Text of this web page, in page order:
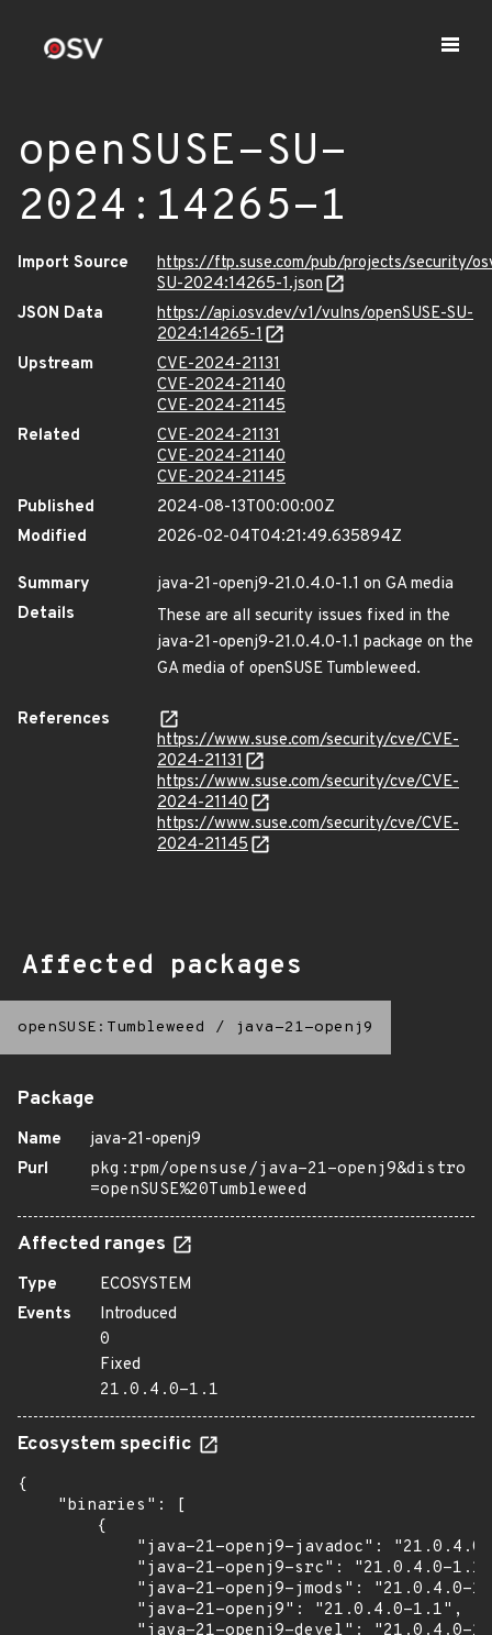
openSUSE-SU-
2024:14265-1
Import Source
https://ftp.suse.com/pub/projects/security/
SU-2024:14265-1.json
JSON Data
https://api.osv.dev/v1/vulns/openSUSE-SU-
2024:14265-1
Upstream
CVE-2024-21131
CVE-2024-21140
CVE-2024-21145
Related
CVE-2024-21131
CVE-2024-21140
CVE-2024-21145
Published
2024-08-13T00:00:00Z
Modified
2026-02-04T04:21:49.635894Z
Summary
java-21-openj9-21.0.4.0-1.1 on GA media
Details
These are all security issues fixed in the
java-21-openj9-21.0.4.0-1.1 package on the
GA media of openSUSE Tumbleweed.
References
https://www.suse.com/security/cve/CVE-
2024-21131
https://www.suse.com/security/cve/CVE-
2024-21140
https://www.suse.com/security/cve/CVE-
2024-21145
Affected packages
openSUSE:Tumbleweed / java-21-openj9
Package
Name
java-21-openj9
Purl
pkg:rpm/opensuse/java-21-openj9&distro
=openSUSE%20Tumbleweed
Affected ranges
Type
ECOSYSTEM
Events
Introduced
0
Fixed
21.0.4.0-1.1
Ecosystem specific
{
    "binaries": [
        {
"java-21-openj9-javadoc":
"java-21-openj9-src": "21.0.4.0-
"java-21-openj9-jmods": "21.0.4.0-
            "java-21-openj9": "21.0.4.0-1.1",